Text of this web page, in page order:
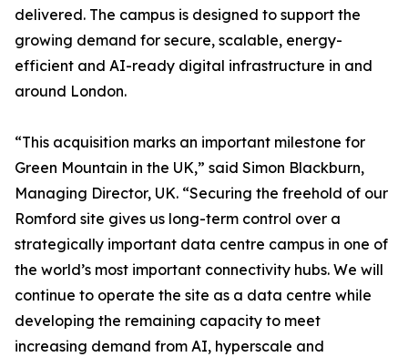
delivered. The campus is designed to support the
growing demand for secure, scalable, energy-
efficient and AI-ready digital infrastructure in and
around London.
“This acquisition marks an important milestone for
Green Mountain in the UK,” said Simon Blackburn,
Managing Director, UK. “Securing the freehold of our
Romford site gives us long-term control over a
strategically important data centre campus in one of
the world’s most important connectivity hubs. We will
continue to operate the site as a data centre while
developing the remaining capacity to meet
increasing demand from AI, hyperscale and